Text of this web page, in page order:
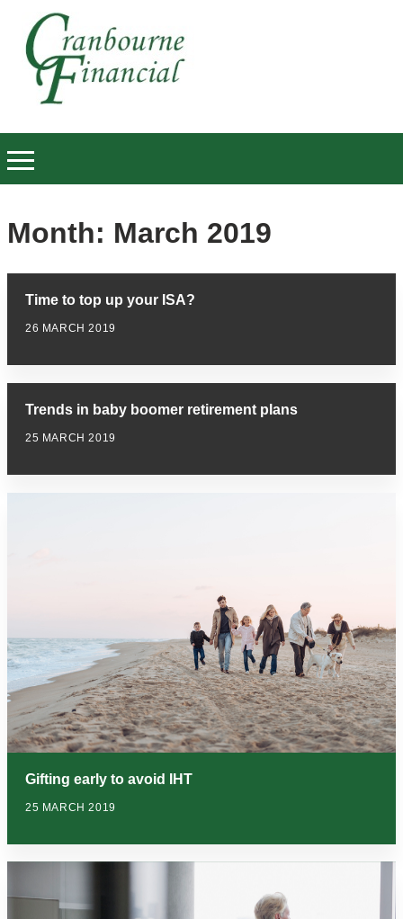
Month: March 2019
Time to top up your ISA?
26 MARCH 2019
Trends in baby boomer retirement plans
25 MARCH 2019
Gifting early to avoid IHT
25 MARCH 2019